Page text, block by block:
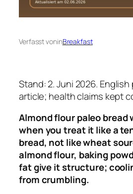
Verfasst voninBreakfast
Stand: 2. Juni 2026.
article; health claims kept
Almond flour paleo bread
when you treat it like a
bread, not like wheat
almond flour, baking
fat give it structure;
from crumbling.